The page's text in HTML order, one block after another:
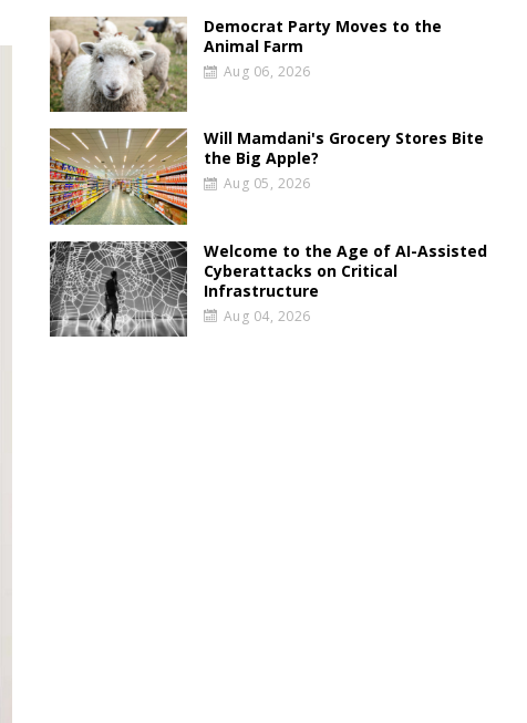
Democrat Party Moves to the
Animal Farm
Aug 06, 2026
Will Mamdani's Grocery Stores Bite
the Big Apple?
Aug 05, 2026
Welcome to the Age of AI-Assisted
Cyberattacks on Critical
Infrastructure
Aug 04, 2026